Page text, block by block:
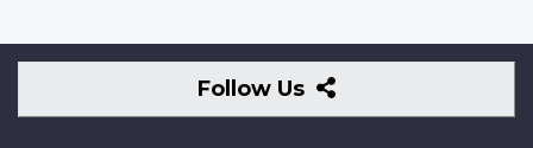
Follow Us
Follow
Us